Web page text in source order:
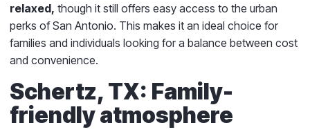
relaxed, though it still offers easy access to the urban
perks of San Antonio. This makes it an ideal choice for
families and individuals looking for a balance between cost
and convenience.
Schertz, TX: Family-
friendly atmosphere